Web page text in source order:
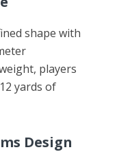
shape with
players
yards of
Design